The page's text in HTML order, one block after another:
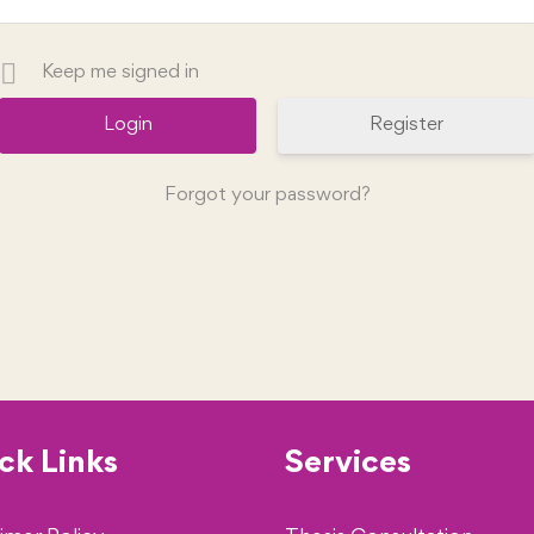
Keep me signed in
Register
Forgot your password?
Links Services